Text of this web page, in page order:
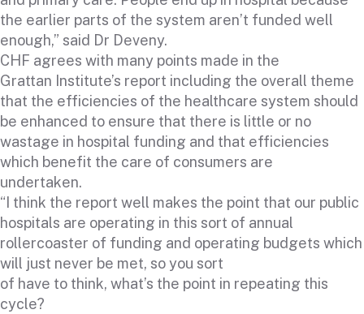
the earlier parts of the system aren’t funded well
enough,” said Dr Deveny.
CHF agrees with many points made in the
Grattan Institute’s report including the overall theme
that the efficiencies of the healthcare system should
be enhanced to ensure that there is little or no
wastage in hospital funding and that efficiencies
which benefit the care of consumers are
undertaken.
“I think the report well makes the point that our public
hospitals are operating in this sort of annual
rollercoaster of funding and operating budgets which
will just never be met, so you sort
of have to think, what’s the point in repeating this
cycle?